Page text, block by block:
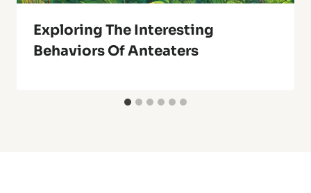
Exploring The Interesting
Behaviors Of Anteaters